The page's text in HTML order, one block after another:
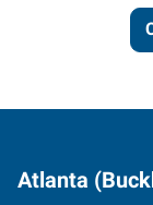
Atlanta